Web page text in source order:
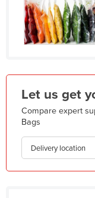
Guinea-Bissau
Guyana
Honduras
Hungary
India
Let us get
Compare expert
Bags
Delivery location